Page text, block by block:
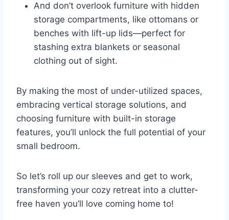
And don’t overlook furniture with hidden
storage compartments, like ottomans or
benches with lift-up lids—perfect for
stashing extra blankets or seasonal
clothing out of sight.
By making the most of under-utilized spaces,
embracing vertical storage solutions, and
choosing furniture with built-in storage
features, you’ll unlock the full potential of your
small bedroom.
So let’s roll up our sleeves and get to work,
transforming your cozy retreat into a clutter-
free haven you’ll love coming home to!